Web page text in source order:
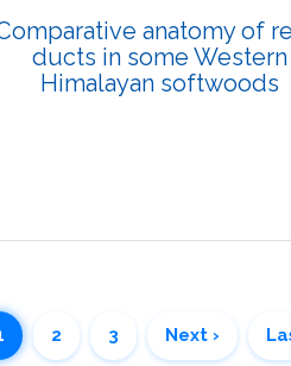
anatomy of
ducts in some Western
Himalayan softwoods
2 3 Next ›